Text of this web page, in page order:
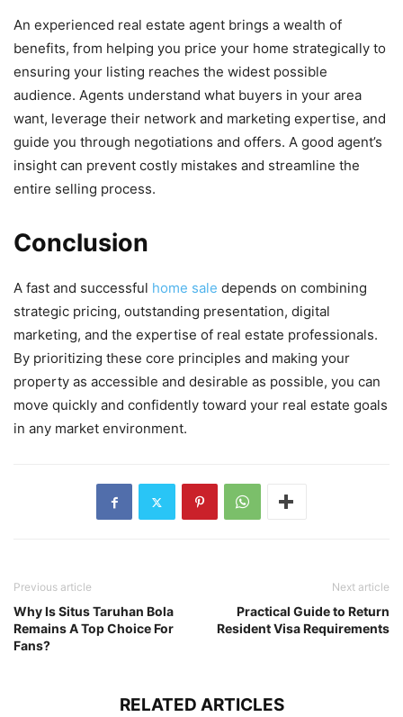
An experienced real estate agent brings a wealth of
benefits, from helping you price your home strategically to
ensuring your listing reaches the widest possible
audience. Agents understand what buyers in your area
want, leverage their network and marketing expertise, and
guide you through negotiations and offers. A good agent’s
insight can prevent costly mistakes and streamline the
entire selling process.
Conclusion
A fast and successful home sale depends on combining
strategic pricing, outstanding presentation, digital
marketing, and the expertise of real estate professionals.
By prioritizing these core principles and making your
property as accessible and desirable as possible, you can
move quickly and confidently toward your real estate goals
in any market environment.
Previous article
Why Is Situs Taruhan Bola
Remains A Top Choice For
Fans?
Next article
Practical Guide to Return
Resident Visa Requirements
RELATED ARTICLES